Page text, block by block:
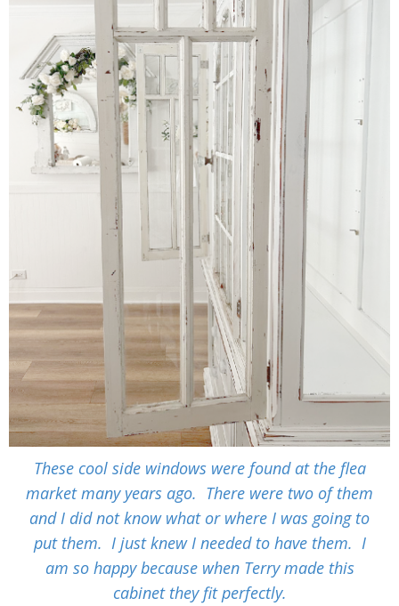
These cool side windows were found at the flea
market many years ago. There were two of them
and I did not know what or where I was going to
put them. I just knew I needed to have them. I
am so happy because when Terry made this
cabinet they fit perfectly.